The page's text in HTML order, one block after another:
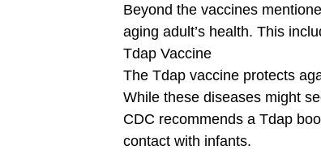
Beyond the vaccines
aging adult’s health. This
Tdap Vaccine
The Tdap vaccine protects
While these diseases might
CDC recommends a Tdap
contact with infants.